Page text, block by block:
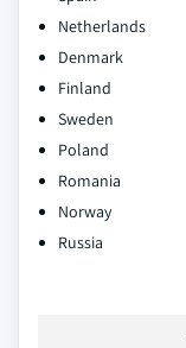
Netherlands
Denmark
Finland
Sweden
Poland
Romania
Norway
Russia